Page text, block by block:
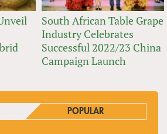
South African Table Grape
Industry Celebrates
Successful 2022/23 China
Campaign Launch
POPULAR